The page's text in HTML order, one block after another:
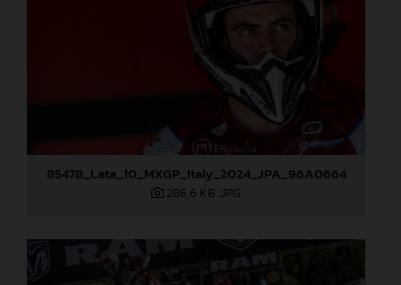
85478_Lata_10_MXGP_Italy_2024_JPA_96A0664
286,6 KB .JPG